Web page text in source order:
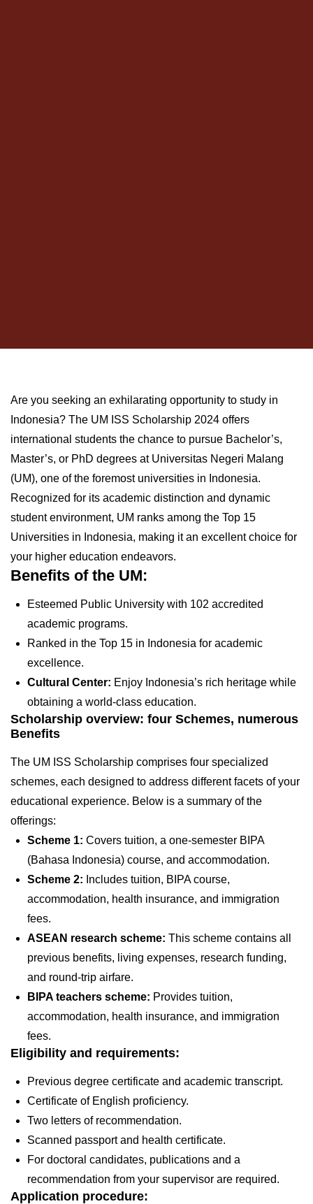
Are you seeking an exhilarating opportunity to study in
Indonesia? The UM ISS Scholarship 2024 offers
international students the chance to pursue Bachelor’s,
Master’s, or PhD degrees at Universitas Negeri Malang
(UM), one of the foremost universities in Indonesia.
Recognized for its academic distinction and dynamic
student environment, UM ranks among the Top 15
Universities in Indonesia, making it an excellent choice for
your higher education endeavors.
Benefits of the UM:
Esteemed Public University with 102 accredited
academic programs.
Ranked in the Top 15 in Indonesia for academic
excellence.
Cultural Center: Enjoy Indonesia’s rich heritage while
obtaining a world-class education.
Scholarship overview: four Schemes, numerous
Benefits
The UM ISS Scholarship comprises four specialized
schemes, each designed to address different facets of your
educational experience. Below is a summary of the
offerings:
Scheme 1: Covers tuition, a one-semester BIPA
(Bahasa Indonesia) course, and accommodation.
Scheme 2: Includes tuition, BIPA course,
accommodation, health insurance, and immigration
fees.
ASEAN research scheme: This scheme contains all
previous benefits, living expenses, research funding,
and round-trip airfare.
BIPA teachers scheme: Provides tuition,
accommodation, health insurance, and immigration
fees.
Eligibility and requirements:
Previous degree certificate and academic transcript.
Certificate of English proficiency.
Two letters of recommendation.
Scanned passport and health certificate.
For doctoral candidates, publications and a
recommendation from your supervisor are required.
Application procedure: